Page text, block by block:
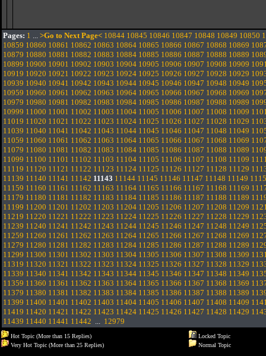
Pages: 1 ... >Go to Next Page< 10844 10845 10846 10847 10848 10849 10850
10859 10860 10861 10862 10863 10864 10865 10866 10867 10868 10869
10879 10880 10881 10882 10883 10884 10885 10886 10887 10888 10889
10899 10900 10901 10902 10903 10904 10905 10906 10907 10908 10909
10919 10920 10921 10922 10923 10924 10925 10926 10927 10928 10929
10939 10940 10941 10942 10943 10944 10945 10946 10947 10948 10949
10959 10960 10961 10962 10963 10964 10965 10966 10967 10968 10969
10979 10980 10981 10982 10983 10984 10985 10986 10987 10988 10989
10999 11000 11001 11002 11003 11004 11005 11006 11007 11008 11009
11019 11020 11021 11022 11023 11024 11025 11026 11027 11028 11029
11039 11040 11041 11042 11043 11044 11045 11046 11047 11048 11049
11059 11060 11061 11062 11063 11064 11065 11066 11067 11068 11069
11079 11080 11081 11082 11083 11084 11085 11086 11087 11088 11089
11099 11100 11101 11102 11103 11104 11105 11106 11107 11108 11109
11119 11120 11121 11122 11123 11124 11125 11126 11127 11128 11129
11139 11140 11141 11142 11143 11144 11145 11146 11147 11148 11149
11159 11160 11161 11162 11163 11164 11165 11166 11167 11168 11169
11179 11180 11181 11182 11183 11184 11185 11186 11187 11188 11189
11199 11200 11201 11202 11203 11204 11205 11206 11207 11208 11209
11219 11220 11221 11222 11223 11224 11225 11226 11227 11228 11229
11239 11240 11241 11242 11243 11244 11245 11246 11247 11248 11249
11259 11260 11261 11262 11263 11264 11265 11266 11267 11268 11269
11279 11280 11281 11282 11283 11284 11285 11286 11287 11288 11289
11299 11300 11301 11302 11303 11304 11305 11306 11307 11308 11309
11319 11320 11321 11322 11323 11324 11325 11326 11327 11328 11329
11339 11340 11341 11342 11343 11344 11345 11346 11347 11348 11349
11359 11360 11361 11362 11363 11364 11365 11366 11367 11368 11369
11379 11380 11381 11382 11383 11384 11385 11386 11387 11388 11389
11399 11400 11401 11402 11403 11404 11405 11406 11407 11408 11409
11419 11420 11421 11422 11423 11424 11425 11426 11427 11428 11429
11439 11440 11441 11442 ... 12979
Hot Topic (More than 15 Replies)
Very Hot Topic (More than 25 Replies)
Locked Topic
Normal Topic